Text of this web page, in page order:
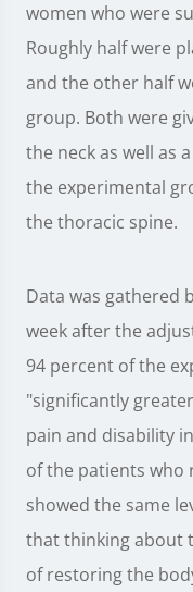
women who were
Roughly half were
and the other half
group. Both were
the neck as well as
the experimental
the thoracic spine.
Data was gathered
week after the
94 percent of the
"significantly
pain and disability
of the patients who
showed the same
that thinking about
of restoring the